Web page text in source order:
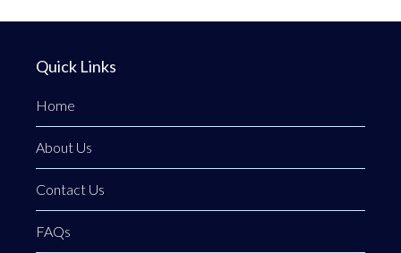
Quick Links
Home
About Us
Contact Us
FAQs